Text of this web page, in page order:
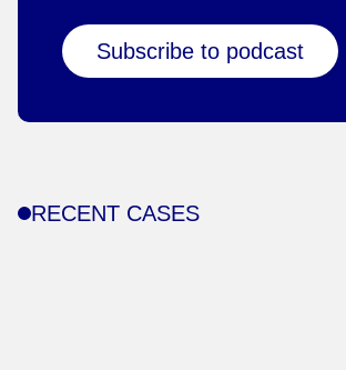
Subscribe to podcast
RECENT CASES